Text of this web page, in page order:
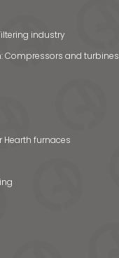
industry
Compressors and turbines
Hearth furnaces